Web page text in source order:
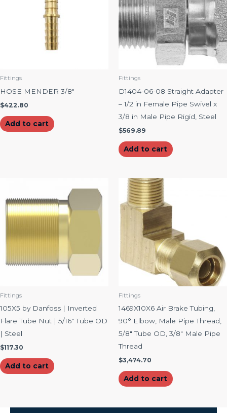
Fittings
HOSE MENDER 3/8″
$422.80
Add to cart
Fittings
D1404-06-08 Straight Adapter
– 1/2 in Female Pipe Swivel x
3/8 in Male Pipe Rigid, Steel
$569.89
Add to cart
Fittings
105X5 by Danfoss | Inverted
Flare Tube Nut | 5/16″ Tube OD
| Steel
$117.30
Add to cart
Fittings
1469X10X6 Air Brake Tubing,
90° Elbow, Male Pipe Thread,
5/8″ Tube OD, 3/8″ Male Pipe
Thread
$3,474.70
Add to cart